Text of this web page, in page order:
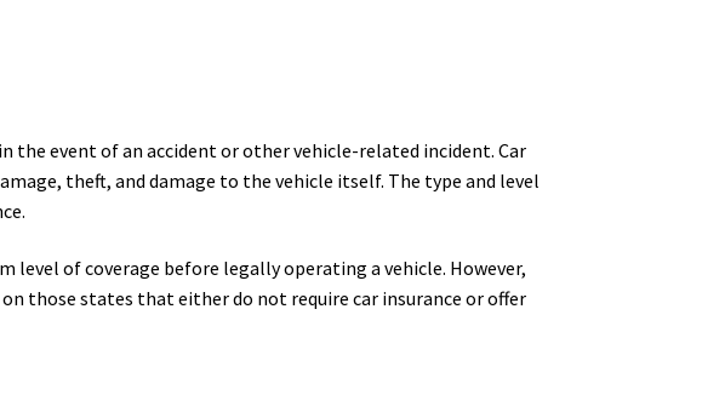
the event of an accident or other vehicle-related incident. Car
theft, and damage to the vehicle itself. The type and level
level of coverage before legally operating a vehicle. However,
those states that either do not require car insurance or offer